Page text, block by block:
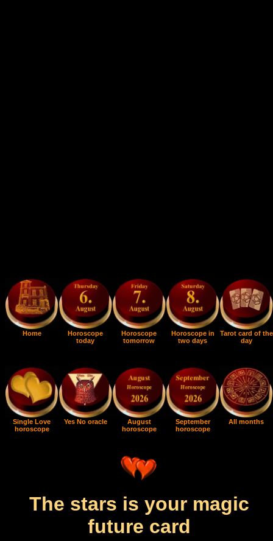
Home
Horoscope
today
Horoscope
tomorrow
Horoscope in
two days
Tarot card of the
day
Single Love
horoscope
Yes No oracle
August
horoscope
September
horoscope
All months
The stars is your magic
future card